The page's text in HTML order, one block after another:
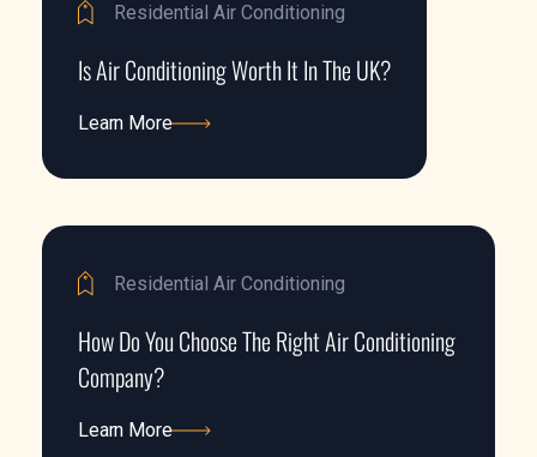
Residential Air Conditioning
Is Air Conditioning Worth It In The UK?
Learn More
Residential Air Conditioning
How Do You Choose The Right Air Conditioning
Company?
Learn More